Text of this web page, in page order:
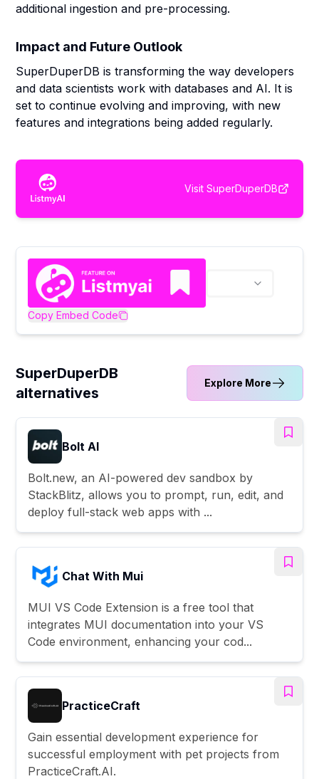
additional ingestion and pre-processing.
Impact and Future Outlook
SuperDuperDB is transforming the way developers
and data scientists work with databases and AI. It is
set to continue evolving and improving, with new
features and integrations being added regularly.
Visit SuperDuperDB
Copy Embed Code
SuperDuperDB
alternatives
Explore More
Bolt AI
Bolt.new, an AI-powered dev sandbox by
StackBlitz, allows you to prompt, run, edit, and
deploy full-stack web apps with ...
Chat With Mui
MUI VS Code Extension is a free tool that
integrates MUI documentation into your VS
Code environment, enhancing your cod...
PracticeCraft
Gain essential development experience for
successful employment with pet projects from
PracticeCraft.AI.